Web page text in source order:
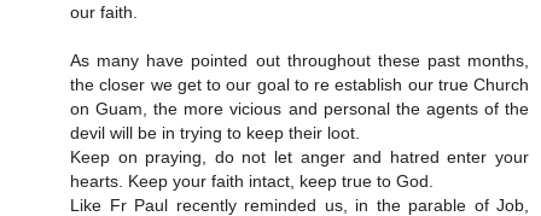
our faith.
As many have pointed out throughout these past months,
the closer we get to our goal to re establish our true Church
on Guam, the more vicious and personal the agents of the
devil will be in trying to keep their loot.
Keep on praying, do not let anger and hatred enter your
hearts. Keep your faith intact, keep true to God.
Like Fr Paul recently reminded us, in the parable of Job,